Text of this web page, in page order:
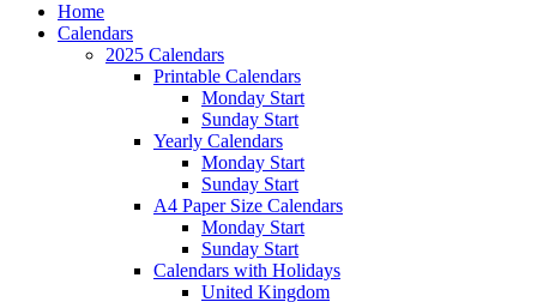
Home
Calendars
2025 Calendars
Printable Calendars
Monday Start
Sunday Start
Yearly Calendars
Monday Start
Sunday Start
A4 Paper Size Calendars
Monday Start
Sunday Start
Calendars with Holidays
United Kingdom